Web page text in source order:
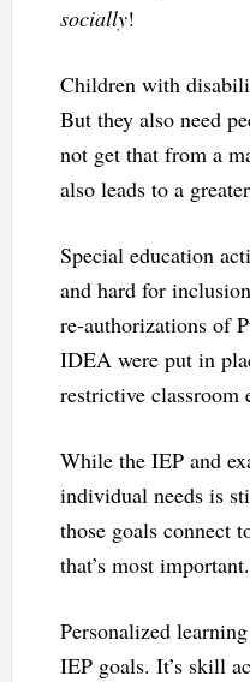
socially!
Children with
But they also need
not get that from a
also leads to a
Special education
and hard for
re-authorizations of
IDEA were put in
restrictive classroom
While the IEP and
individual needs is
those goals connect
that’s most important.
Personalized
IEP goals. It’s skill